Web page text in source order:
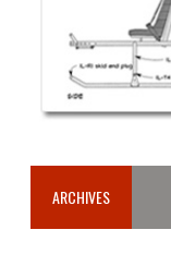
ARCHIVES